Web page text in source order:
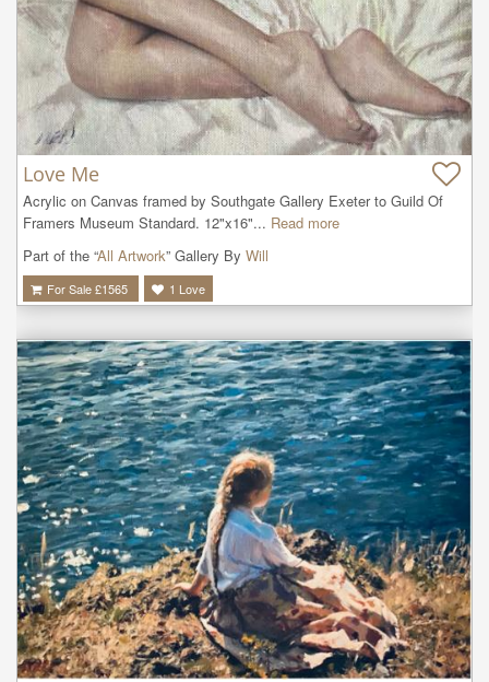
Love Me
Acrylic on Canvas framed by Southgate Gallery Exeter to Guild Of
Framers Museum Standard. 12"x16"... Read more
Part of the “All Artwork” Gallery By Will
For Sale £1565 1 Love